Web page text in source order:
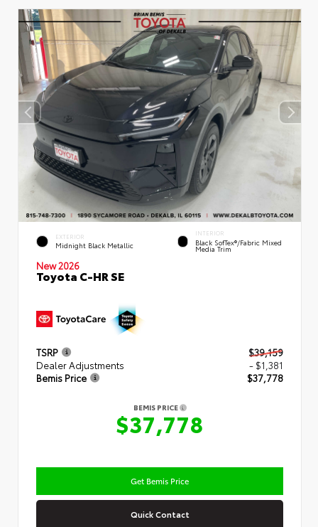
EXTERIOR
Midnight Black Metallic
INTERIOR
Black SofTex®/fabric Mixed
Media Trim
New 2026
Toyota C-HR SE
TSRP
$39,159
Dealer Adjustments
- $1,381
Bemis Price
$37,778
BEMIS PRICE
$37,778
Get Bemis Price
Quick Contact